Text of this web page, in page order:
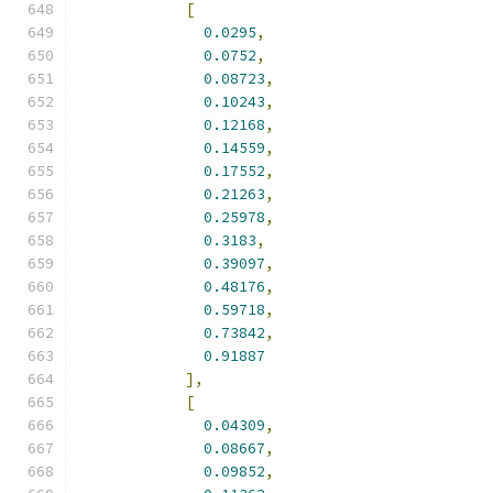
[
0.0295,
0.0752,
0.08723,
0.10243,
0.12168,
0.14559,
0.17552,
0.21263,
0.25978,
0.3183,
0.39097,
0.48176,
0.59718,
0.73842,
0.91887
],
[
0.04309,
0.08667,
0.09852,